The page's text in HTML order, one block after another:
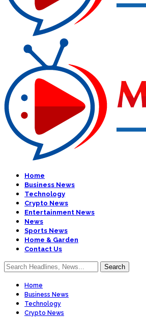
Home
Business News
Technology
Crypto News
Entertainment News
News
Sports News
Home & Garden
Contact Us
Home
Business News
Technology
Crypto News